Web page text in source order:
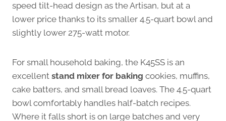
speed tilt-head design as the Artisan, but at a
lower price thanks to its smaller 4.5-quart bowl and
slightly lower 275-watt motor.
For small household baking, the K45SS is an
excellent stand mixer for baking cookies, muffins,
cake batters, and small bread loaves. The 4.5-quart
bowl comfortably handles half-batch recipes.
Where it falls short is on large batches and very